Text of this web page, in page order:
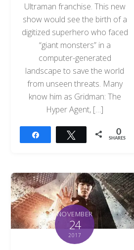
Ultraman franchise. This new
show would see the birth of a
digitized superhero who faced
“giant monsters” in a
computer-generated
landscape to save the world
from unseen threats. Many
know him as Gridman: The
Hyper Agent, […]
Tweet 0
SHARES
NOVEMBER
24
2017